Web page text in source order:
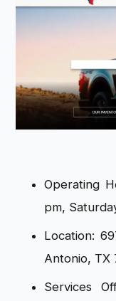
Operating
pm,
Location:
Antonio, TX
Services